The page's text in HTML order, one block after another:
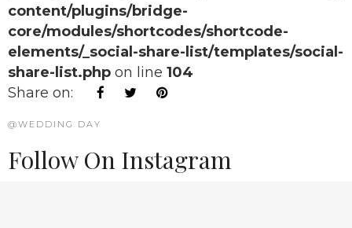
content/plugins/bridge-
core/modules/shortcodes/shortcode-
elements/_social-share-list/templates/social-
share-list.php on line 104
Share on:
@WEDDING DAY
Follow On Instagram